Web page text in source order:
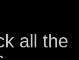
all the